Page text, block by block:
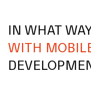
IN WHAT
WITH